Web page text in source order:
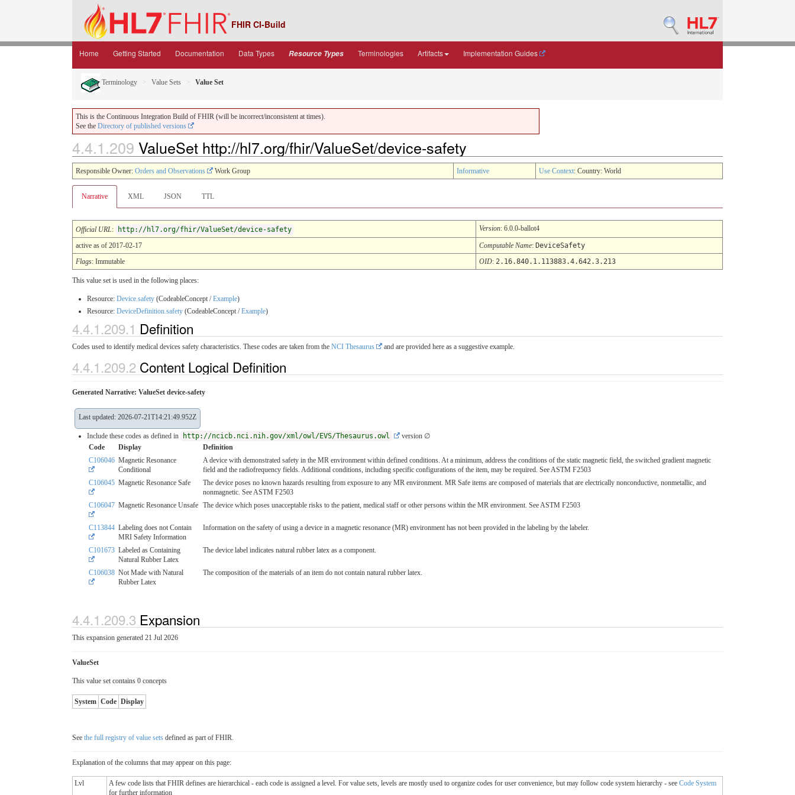
FHIR CI-Build
Home Getting Started Documentation Data Types Resource Types Terminologies Artifacts Implementation Guides
Terminology Value Sets Value Set
This is the Continuous Integration Build of FHIR (will be incorrect/inconsistent at times).
See the Directory of published versions
4.4.1.209 ValueSet http://hl7.org/fhir/ValueSet/device-safety
Responsible Owner: Orders and Observations Work Group Informative Use Context: Country: World
Narrative XML JSON TTL
Official URL: http://hl7.org/fhir/ValueSet/device-safety Version: 6.0.0-ballot4
active as of 2017-02-17 Computable Name: DeviceSafety
Flags: Immutable OID: 2.16.840.1.113883.4.642.3.213
This value set is used in the following places:
Resource: Device.safety (CodeableConcept /Example)
Resource: DeviceDefinition.safety (CodeableConcept /Example)
4.4.1.209.1 Definition
Codes used to identify medical devices safety characteristics. These codes are taken from the NCI Thesaurus and are provided here as a suggestive example.
4.4.1.209.2 Content Logical Definition
Generated Narrative: ValueSet device-safety
Last updated: 2026-07-21T14:21:49.952Z
Include these codes as defined in http://ncicb.nci.nih.gov/xml/owl/EVS/Thesaurus.owl
version ∅
Code
Display
Definition
C106046 Magnetic Resonance
Conditional
A device with demonstrated safety in the MR environment within defined conditions. At a minimum, address the conditions of the static magnetic field, the switched gradient magnetic
field and the radiofrequency fields. Additional conditions, including specific configurations of the item, may be required. See ASTM F2503
C106045 Magnetic Resonance Safe
The device poses no known hazards resulting from exposure to any MR environment. MR Safe items are composed of materials that are electrically nonconductive, nonmetallic, and
nonmagnetic. See ASTM F2503
C106047 Magnetic Resonance Unsafe The device which poses unacceptable risks to the patient, medical staff or other persons within the MR environment. See ASTM F2503
C113844 Labeling does not Contain
MRI Safety Information
Information on the safety of using a device in a magnetic resonance (MR) environment has not been provided in the labeling by the labeler.
C101673 Labeled as Containing
Natural Rubber Latex
The device label indicates natural rubber latex as a component.
C106038 Not Made with Natural
Rubber Latex
The composition of the materials of an item do not contain natural rubber latex.
4.4.1.209.3 Expansion
This expansion generated 21 Jul 2026
ValueSet
This value set contains 0 concepts
System Code Display
See the full registry of value sets defined as part of FHIR.
Explanation of the columns that may appear on this page:
Lvl A few code lists that FHIR defines are hierarchical - each code is assigned a level. For value sets, levels are mostly used to organize codes for user convenience, but may follow code system hierarchy - see Code System
for further information